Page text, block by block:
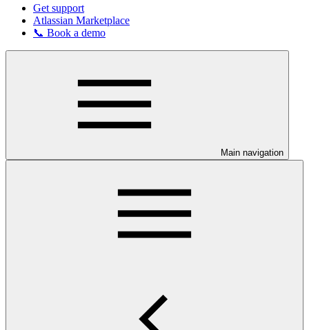
Get support
Atlassian Marketplace
📞 Book a demo
Main navigation